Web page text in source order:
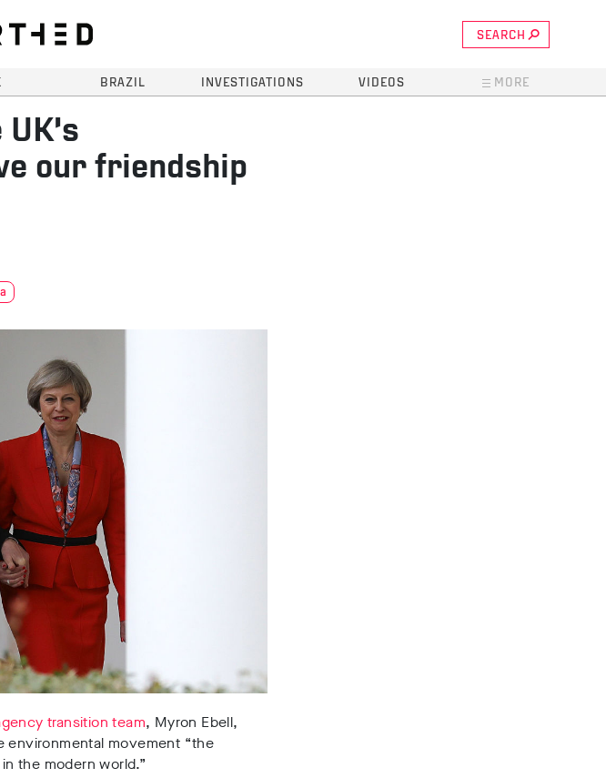
SEARCH
BRAZIL INVESTIGATIONS VIDEOS MORE
our friendship
transition team, Myron Ebell,
environmental movement “the
the modern world.”